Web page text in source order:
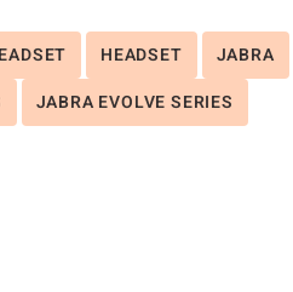
HEADSET
JABRA
JABRA EVOLVE SERIES